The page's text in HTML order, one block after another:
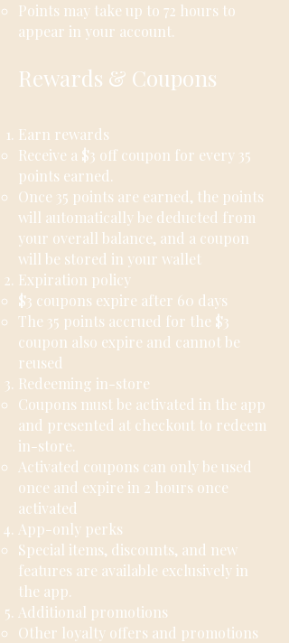
Points may take up to 72 hours to
appear in your account.
Rewards & Coupons
Earn rewards
Receive a $3 off coupon for every 35
points earned.
Once 35 points are earned, the points
will automatically be deducted from
your overall balance, and a coupon
will be stored in your wallet
Expiration policy​
$3 coupons expire after 60 days
The 35 points accrued for the $3
coupon also expire and cannot be
reused
Redeeming in-store
Coupons must be activated in the app
and presented at checkout to redeem
in-store.
Activated coupons can only be used
once and expire in 2 hours once
activated
App-only perks​
​Special items, discounts, and new
features are available exclusively in
the app.
Additional promotions
Other loyalty offers and promotions